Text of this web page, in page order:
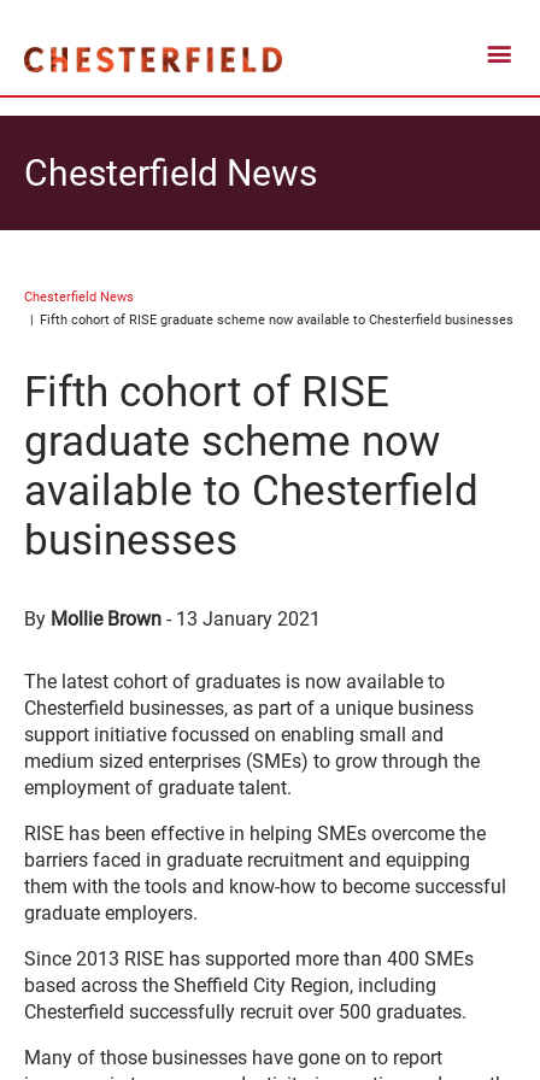
Chesterfield News
Chesterfield News
Fifth cohort of RISE graduate scheme now available to Chesterfield businesses
Fifth cohort of RISE
graduate scheme now
available to Chesterfield
businesses
By Mollie Brown - 13 January 2021
The latest cohort of graduates is now available to
Chesterfield businesses, as part of a unique business
support initiative focussed on enabling small and
medium sized enterprises (SMEs) to grow through the
employment of graduate talent.
RISE has been effective in helping SMEs overcome the
barriers faced in graduate recruitment and equipping
them with the tools and know-how to become successful
graduate employers.
Since 2013 RISE has supported more than 400 SMEs
based across the Sheffield City Region, including
Chesterfield successfully recruit over 500 graduates.
Many of those businesses have gone on to report